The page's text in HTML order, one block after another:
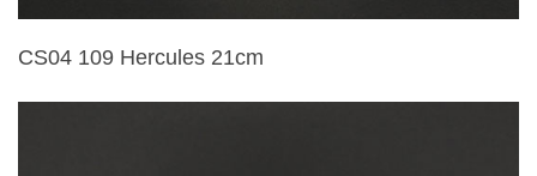
CS04 109 Hercules 21cm